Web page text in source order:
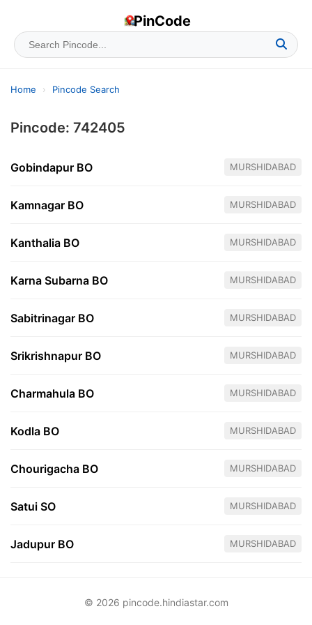
PinCode
Home › Pincode Search
Pincode: 742405
Gobindapur BO MURSHIDABAD
Kamnagar BO MURSHIDABAD
Kanthalia BO MURSHIDABAD
Karna Subarna BO MURSHIDABAD
Sabitrinagar BO MURSHIDABAD
Srikrishnapur BO MURSHIDABAD
Charmahula BO MURSHIDABAD
Kodla BO MURSHIDABAD
Chourigacha BO MURSHIDABAD
Satui SO MURSHIDABAD
Jadupur BO MURSHIDABAD
© 2026 pincode.hindiastar.com